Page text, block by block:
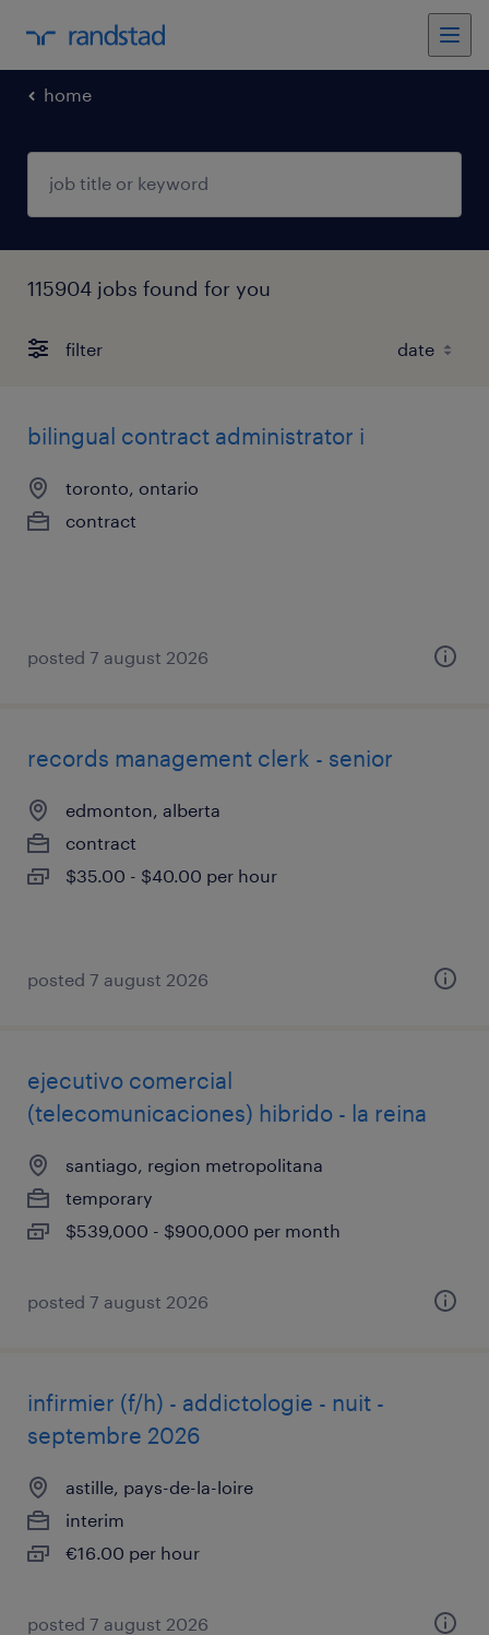
home
115904 jobs found for you
filter
bilingual contract administrator i
toronto, ontario
contract
posted 7 august 2026
records management clerk - senior
edmonton, alberta
contract
$35.00 - $40.00 per hour
posted 7 august 2026
ejecutivo comercial
(telecomunicaciones) hibrido - la reina
santiago, region metropolitana
temporary
$539,000 - $900,000 per month
posted 7 august 2026
infirmier (f/h) - addictologie - nuit -
septembre 2026
astille, pays-de-la-loire
interim
€16.00 per hour
posted 7 august 2026